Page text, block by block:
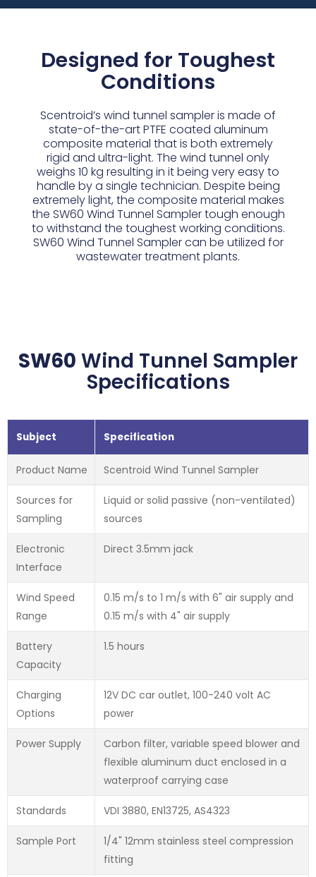
Designed for Toughest
Conditions
Scentroid’s wind tunnel sampler is made of
state-of-the-art PTFE coated aluminum
composite material that is both extremely
rigid and ultra-light. The wind tunnel only
weighs 10 kg resulting in it being very easy to
handle by a single technician. Despite being
extremely light, the composite material makes
the SW60 Wind Tunnel Sampler tough enough
to withstand the toughest working conditions.
SW60 Wind Tunnel Sampler can be utilized for
wastewater treatment plants.
SW60 Wind Tunnel Sampler
Specifications
Subject Specification
Product Name Scentroid Wind Tunnel Sampler
Sources for
Sampling
Liquid or solid passive (non-ventilated)
sources
Electronic
Interface
Direct 3.5mm jack
Wind Speed
Range
0.15 m/s to 1 m/s with 6" air supply and
0.15 m/s with 4" air supply
Battery
Capacity
1.5 hours
Charging
Options
12V DC car outlet, 100-240 volt AC
power
Power Supply
Carbon filter, variable speed blower and
flexible aluminum duct enclosed in a
waterproof carrying case
Standards VDI 3880, EN13725, AS4323
Sample Port
1/4" 12mm stainless steel compression
fitting